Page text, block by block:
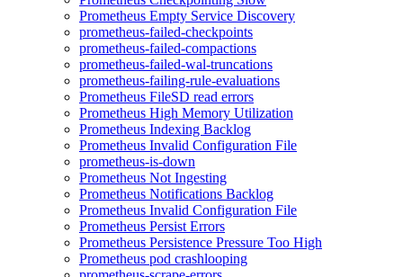
Prometheus Empty Service Discovery
prometheus-failed-checkpoints
prometheus-failed-compactions
prometheus-failed-wal-truncations
prometheus-failing-rule-evaluations
Prometheus FileSD read errors
Prometheus High Memory Utilization
Prometheus Indexing Backlog
Prometheus Invalid Configuration File
prometheus-is-down
Prometheus Not Ingesting
Prometheus Notifications Backlog
Prometheus Invalid Configuration File
Prometheus Persist Errors
Prometheus Persistence Pressure Too High
Prometheus pod crashlooping